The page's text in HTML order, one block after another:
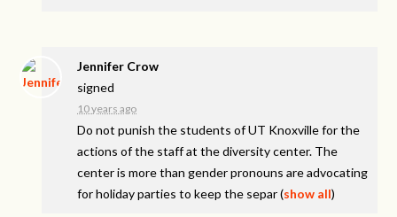
Jennifer Crow
signed
10 years ago
Do not punish the students of UT Knoxville for the
actions of the staff at the diversity center. The
center is more than gender pronouns are advocating
for holiday parties to keep the separ(show all)